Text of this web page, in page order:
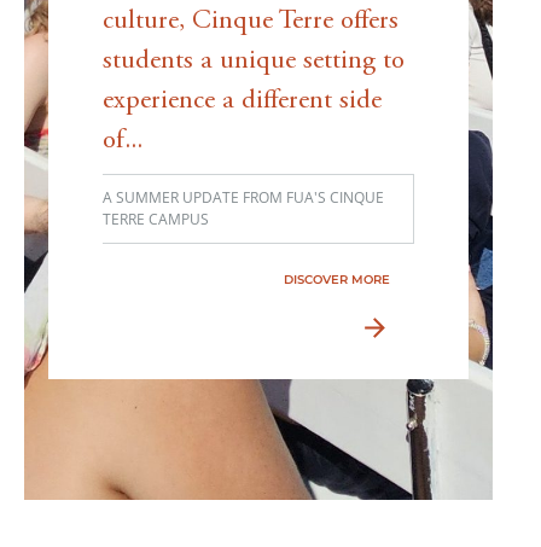
culture, Cinque Terre offers
students a unique setting to
experience a different side
of...
A SUMMER UPDATE FROM FUA'S CINQUE
TERRE CAMPUS
DISCOVER MORE
arrow_forward